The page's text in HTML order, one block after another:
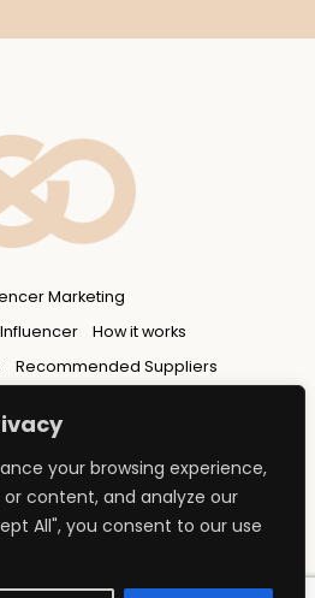
your browsing experience,
or content, and analyze our
All", you consent to our use
Marketing
How it works
Recommended Suppliers